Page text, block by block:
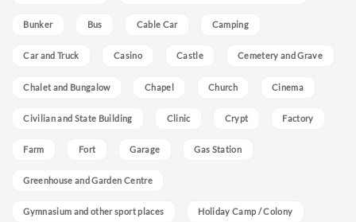
Bunker Bus Cable Car Camping
Car and Truck Casino Castle Cemetery and Grave
Chalet and Bungalow Chapel Church Cinema
Civilian and State Building Clinic Crypt Factory
Farm Fort Garage Gas Station
Greenhouse and Garden Centre
Gymnasium and other sport places Holiday Camp / Colony